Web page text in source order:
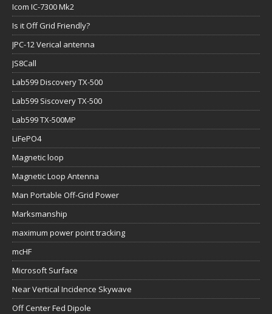
Icom IC-7300 Mk2
Is it Off Grid Friendly?
JPC-12 Verical antenna
JS8Call
Lab599 Discovery TX-500
Lab599 Siscovery TX-500
Lab599 TX-500MP
LiFePO4
Magnetic loop
Magnetic Loop Antenna
Man Portable Off-Grid Power
Marksmanship
maximum power point tracking
mcHF
Microsoft Surface
Near Vertical Incidence Skywave
Off Center Fed Dipole